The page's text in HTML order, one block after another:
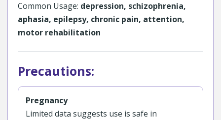
Common Usage: depression, schizophrenia,
aphasia, epilepsy, chronic pain, attention,
motor rehabilitation
Precautions:
Pregnancy
Limited data suggests use is safe in